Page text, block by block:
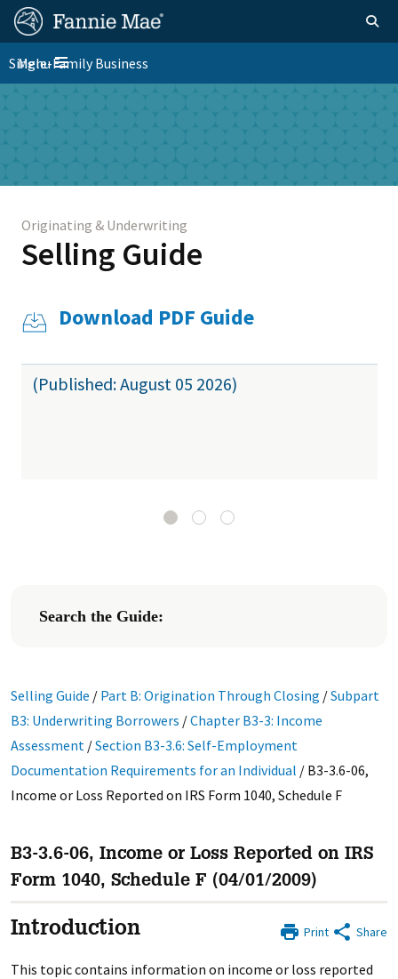
Skip
content
FM
Site
Nav
Homepage
FM
Platform
Toggle navigation
Menu
Single-Family Business
Download PDF Guide
(Published: August 05 2026)
Originating & Underwriting
Selling Guide
Search the Guide:
Selling Guide / Part B: Origination Through Closing /Subpart
B3: Underwriting Borrowers /Chapter B3-3: Income
Assessment/Section B3-3.6: Self-Employment
Documentation Requirements for an Individual / B3-3.6-06,
Income or Loss Reported on IRS Form 1040, Schedule F
B3-3.6-06, Income or Loss Reported on IRS
Form 1040, Schedule F (04/01/2009)
Print Share
Introduction
This topic contains information on income or loss reported